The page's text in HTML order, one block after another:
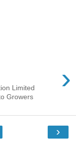
›
Limited
Growers
›